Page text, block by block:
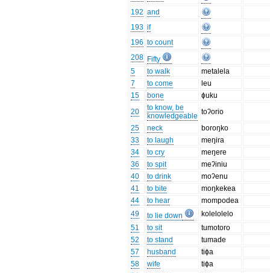
192 and
193 if
196 to count
208 Fifty
5
to walk
metalela
7
to come
leu
15
bone
ɸuku
20
to know, be
knowledgeable toʔorio
25
neck
boroŋko
33
to laugh
meŋira
34
to cry
meŋere
36
to spit
meʔiniu
40
to drink
moʔenu
41
to bite
moŋkekea
44
to hear
mompodea
49
to lie down
kolelolelo
51
to sit
tumotoro
52
to stand
tumade
57
husband
tiɸa
58
wife
tiɸa